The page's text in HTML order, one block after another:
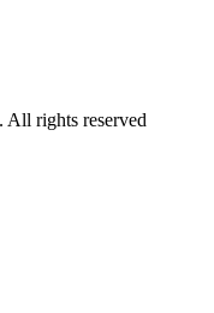
rights reserved